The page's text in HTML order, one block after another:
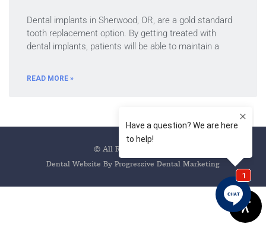
Dental implants in Sherwood, OR, are a gold standard
tooth replacement option. By getting treated with
dental implants, patients will be able to maintain a
READ MORE »
© All Rights Reserved
Dental Website By Progressive Dental Marketing